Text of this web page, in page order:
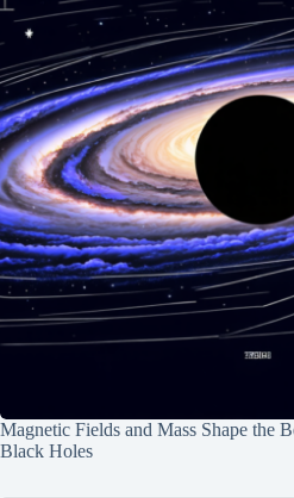
Magnetic Fields and Mass Shape the
Black Holes